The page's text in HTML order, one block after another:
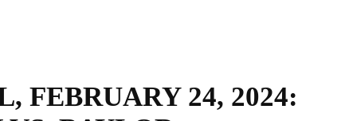
FEBRUARY 24, 2024: